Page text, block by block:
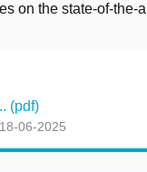
on the state-of-the-
(pdf)
06-2025